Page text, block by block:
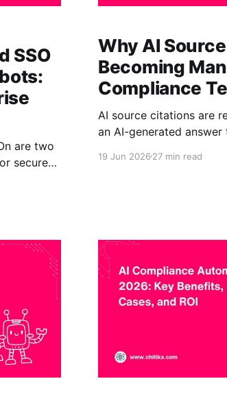
SSO
are two
secure
platform
Why AI
Becoming
Compliance
AI source citations are
an AI-generated
and version it came
19 Jun 202627 min read